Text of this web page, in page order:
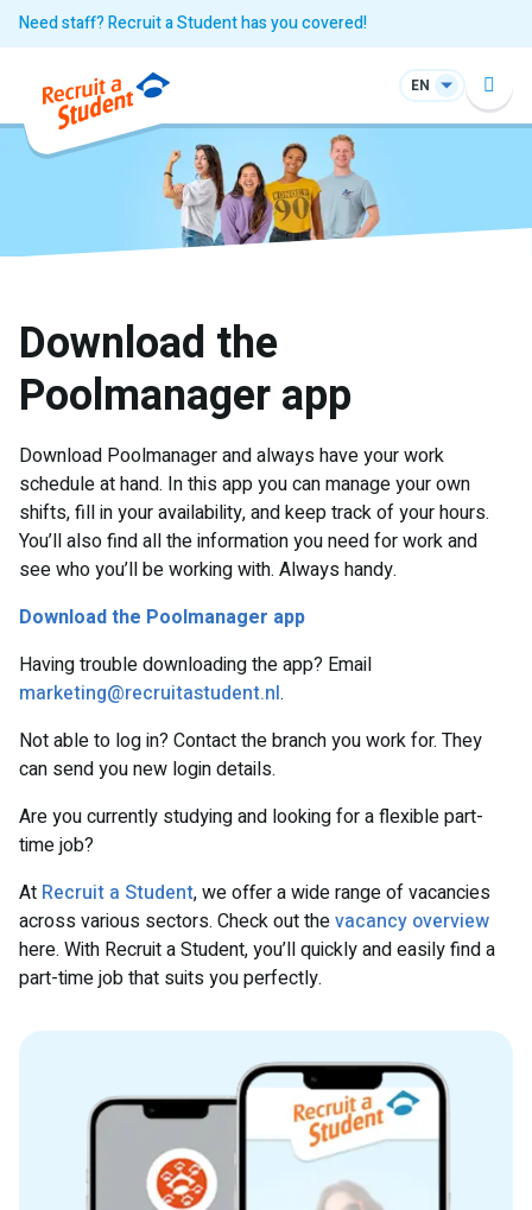
Need staff? Recruit a Student has you covered!
EN
Download the
Poolmanager app
Download Poolmanager and always have your work
schedule at hand. In this app you can manage your own
shifts, fill in your availability, and keep track of your hours.
You’ll also find all the information you need for work and
see who you’ll be working with. Always handy.
Download the Poolmanager app
Having trouble downloading the app? Email
marketing@recruitastudent.nl.
Not able to log in? Contact the branch you work for. They
can send you new login details.
Are you currently studying and looking for a flexible part-
time job?
At Recruit a Student, we offer a wide range of vacancies
across various sectors. Check out thevacancy overview
here. With Recruit a Student, you’ll quickly and easily find a
part-time job that suits you perfectly.